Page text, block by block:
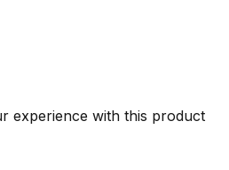
experience with this product